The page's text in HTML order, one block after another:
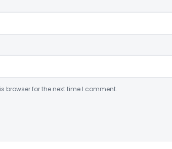
browser for the next time I comment.